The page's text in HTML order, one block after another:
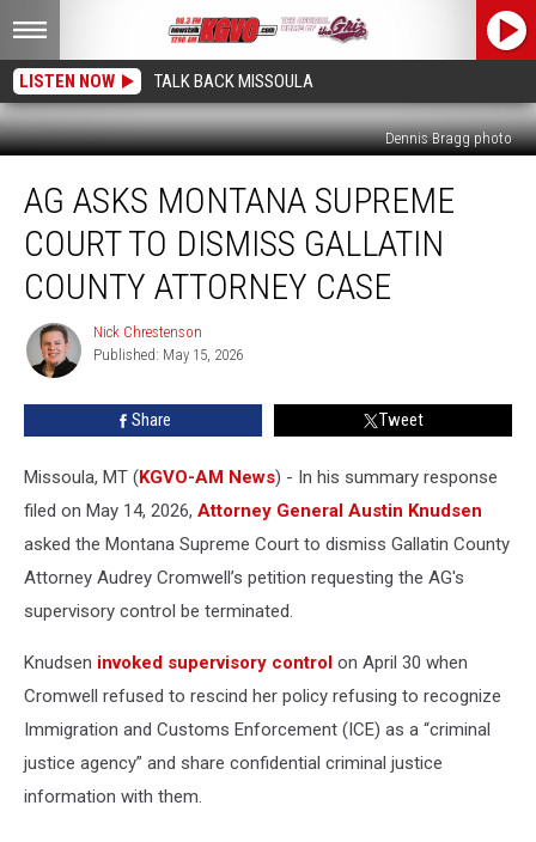
LISTEN NOW TALK BACK MISSOULA
Dennis Bragg photo
Asks
Montana
Supreme
Court
Dismiss
Gallatin
County
Attorney
AG ASKS MONTANA SUPREME
COURT TO DISMISS GALLATIN
COUNTY ATTORNEY CASE
Nick
Chrestenson
Nick Chrestenson
Published: May 15, 2026
Share Tweet
Missoula, MT (KGVO-AM News) - In his summary response
filed on May 14, 2026, Attorney General Austin Knudsen
asked the Montana Supreme Court to dismiss Gallatin County
Attorney Audrey Cromwell’s petition requesting the AG's
supervisory control be terminated.
Knudsen invoked supervisory control on April 30 when
Cromwell refused to rescind her policy refusing to recognize
Immigration and Customs Enforcement (ICE) as a “criminal
justice agency” and share confidential criminal justice
information with them.